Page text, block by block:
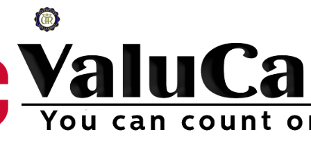
Skip to main content